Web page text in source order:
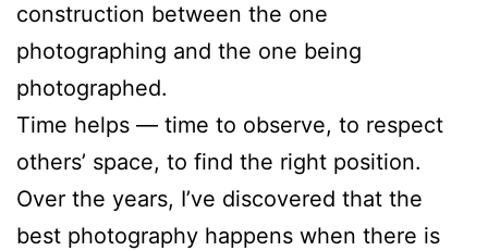
construction between the one
photographing and the one being
photographed.
Time helps — time to observe, to respect
others’ space, to find the right position.
Over the years, I’ve discovered that the
best photography happens when there is